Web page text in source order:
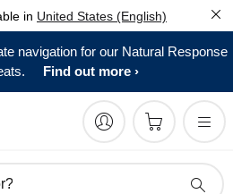
in United States (English)
navigation for our Natural Response
Find out more